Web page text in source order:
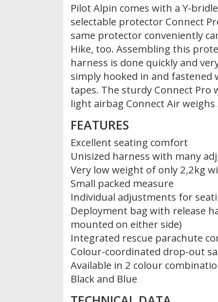
Pilot Alpin comes with a Y-
selectable protector Connect
same protector conveniently
Hike, too. Assembling this
harness is done quickly and
simply hooked in and
tapes. The sturdy Connect Pro
light airbag Connect Air weighs
FEATURES
Excellent seating comfort
Unisized harness with many
Very low weight of only 2,2kg
Small packed measure
Individual adjustments for
Deployment bag with release
mounted on either side)
Integrated rescue parachute
Colour-coordinated drop-out
Available in 2 colour
Black and Blue